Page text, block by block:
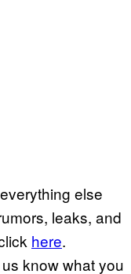
else
leaks, and
here.
know what you